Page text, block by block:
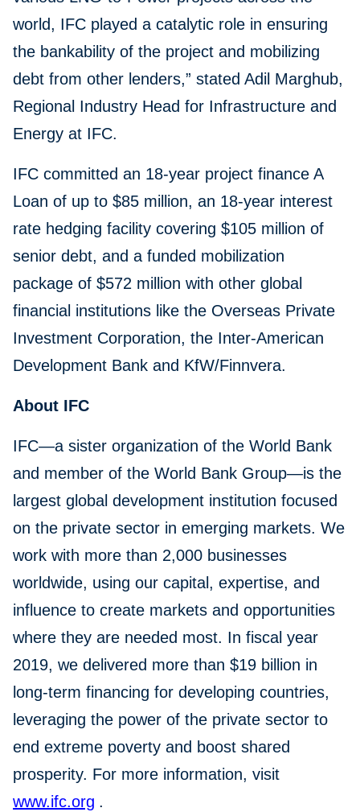
world, IFC played a catalytic role in ensuring
the bankability of the project and mobilizing
debt from other lenders,” stated Adil Marghub,
Regional Industry Head for Infrastructure and
Energy at IFC.
IFC committed an 18-year project finance A
Loan of up to $85 million, an 18-year interest
rate hedging facility covering $105 million of
senior debt, and a funded mobilization
package of $572 million with other global
financial institutions like the Overseas Private
Investment Corporation, the Inter-American
Development Bank and KfW/Finnvera.
About IFC
IFC—a sister organization of the World Bank
and member of the World Bank Group—is the
largest global development institution focused
on the private sector in emerging markets. We
work with more than 2,000 businesses
worldwide, using our capital, expertise, and
influence to create markets and opportunities
where they are needed most. In fiscal year
2019, we delivered more than $19 billion in
long-term financing for developing countries,
leveraging the power of the private sector to
end extreme poverty and boost shared
prosperity. For more information, visit
www.ifc.org .